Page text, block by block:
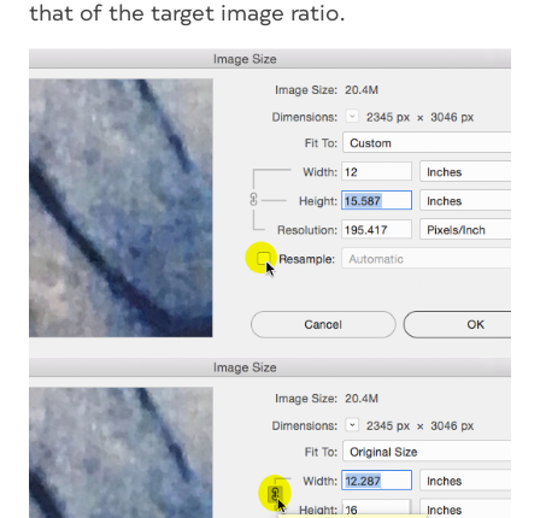
that of the target image ratio.